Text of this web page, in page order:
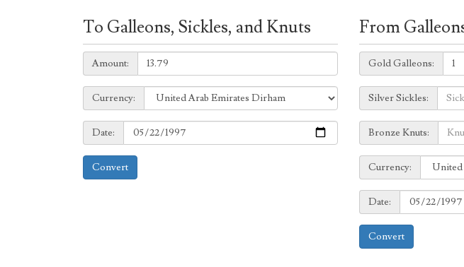
To Galleons, Sickles, and Knuts
Amount:
Amount:
Currency:
Currency:
Date:
Date:
Convert
From
Galleons:
Gold Galleons:
Sickles:
Silver Sickles:
Knuts:
Bronze Knuts:
to
Currency:
Currency:
Date:
Date:
Convert